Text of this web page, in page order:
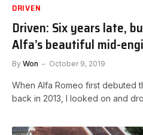
DRIVEN
Driven: Six years late,
Alfa’s beautiful mid-
By Won October 9, 2019
When Alfa Romeo first debuted
back in 2013, I looked on and